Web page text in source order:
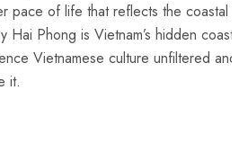
pace of life that reflects the coastal
Hai Phong is Vietnam’s hidden
Vietnamese culture unfiltered and
it.